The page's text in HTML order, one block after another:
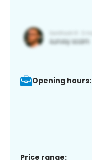
Opening hours:
Price range: